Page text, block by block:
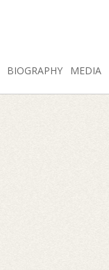
BIOGRAPHY MEDIA